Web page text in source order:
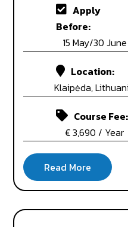
Apply
Before:
15 May/30 June
Location:
Klaipėda,
Course Fee:
€ 3,690 / Year